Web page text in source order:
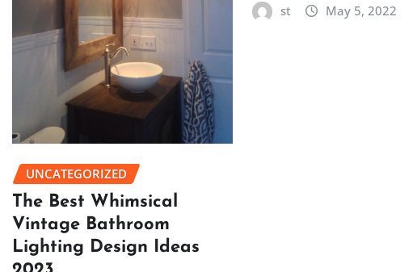
UNCATEGORIZED
The Best Whimsical
Vintage Bathroom
Lighting Design Ideas
st May 5, 2022